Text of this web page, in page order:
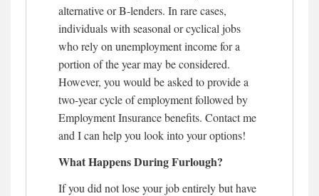
alternative or B-lenders. In rare cases,
individuals with seasonal or cyclical jobs
who rely on unemployment income for a
portion of the year may be considered.
However, you would be asked to provide a
two-year cycle of employment followed by
Employment Insurance benefits. Contact me
and I can help you look into your options!
What Happens During Furlough?
If you did not lose your job entirely but have